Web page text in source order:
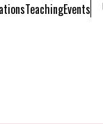
TeachingEvents